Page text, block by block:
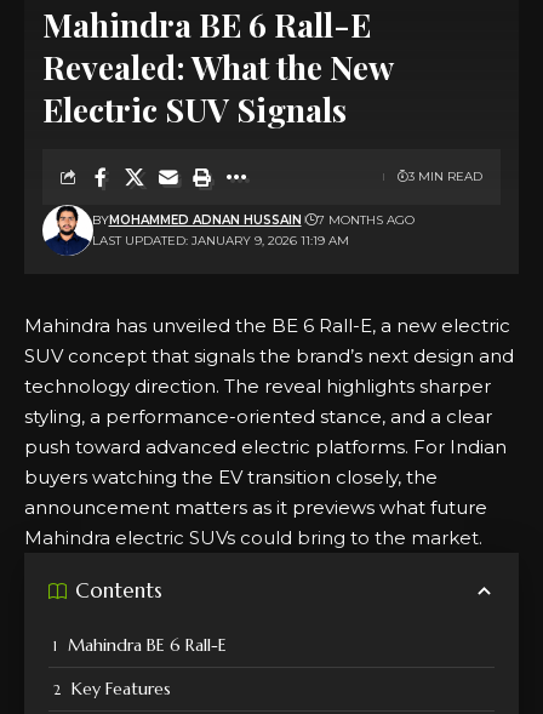
Mahindra BE 6 Rall-E
Revealed: What the New
Electric SUV Signals
LAST UPDATED: JANUARY 9, 2026 11:19 AM
BYMOHAMMED ADNAN HUSSAIN 7 MONTHS AGO
3 MIN READ
Mahindra has unveiled the BE 6 Rall-E, a new electric
SUV concept that signals the brand’s next design and
technology direction. The reveal highlights sharper
styling, a performance-oriented stance, and a clear
push toward advanced electric platforms. For Indian
buyers watching the EV transition closely, the
announcement matters as it previews what future
Mahindra electric SUVs could bring to the market.
Contents
Mahindra BE 6 Rall-E
Key Features